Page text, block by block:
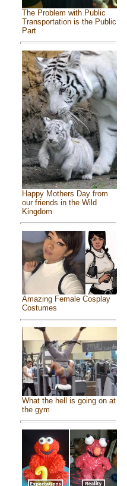
The Problem with Public
Transportation is the Public
Part
Happy Mothers Day from
our friends in the Wild
Kingdom
Amazing Female Cosplay
Costumes
What the hell is going on at
the gym